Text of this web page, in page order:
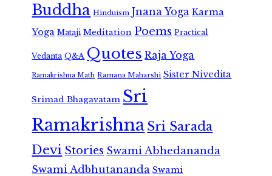
Buddha Hinduism Jnana Yoga Karma
Yoga Mataji Meditation Poems Practical
Vedanta Q&A Quotes Raja Yoga
Ramakrishna Math Ramana Maharshi Sister Nivedita
Srimad Bhagavatam Sri
RamakrishnaSri Sarada
Devi Stories Swami Abhedananda
Swami Adbhutananda Swami